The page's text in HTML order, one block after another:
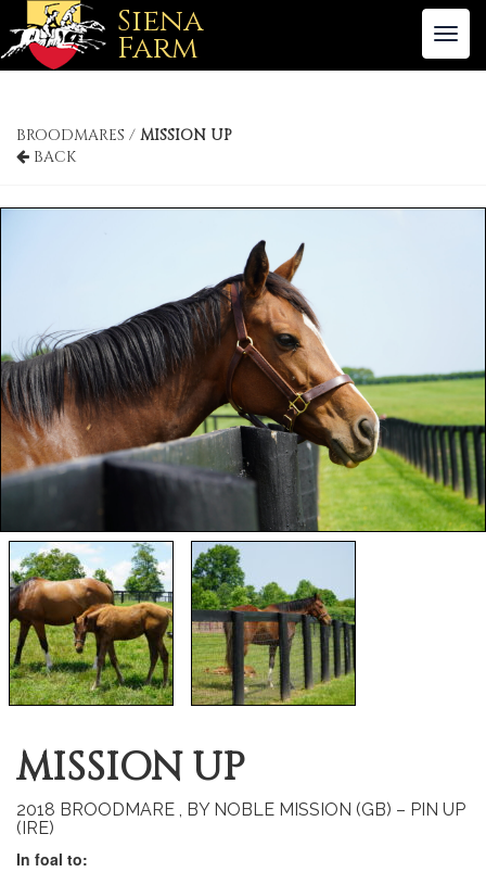
Siena
Farm
BROODMARES / MISSION UP
BACK
MISSION UP
2018 BROODMARE , BY NOBLE MISSION (GB) – PIN UP
(IRE)
In foal to: